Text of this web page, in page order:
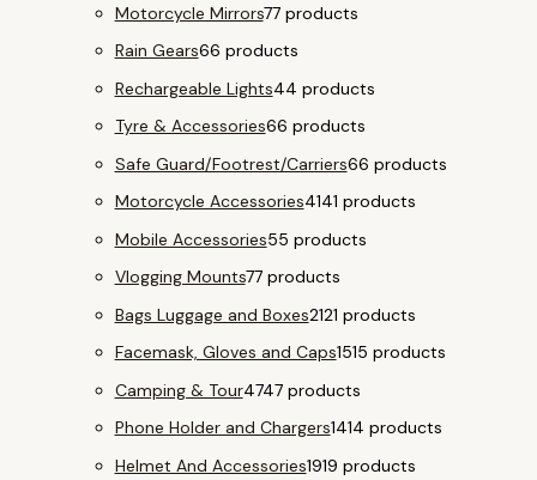
Motorcycle Mirrors77 products
Rain Gears66 products
Rechargeable Lights44 products
Tyre & Accessories66 products
Safe Guard/Footrest/Carriers66 products
Motorcycle Accessories4141 products
Mobile Accessories55 products
Vlogging Mounts77 products
Bags Luggage and Boxes2121 products
Facemask, Gloves and Caps1515 products
Camping & Tour4747 products
Phone Holder and Chargers1414 products
Helmet And Accessories1919 products